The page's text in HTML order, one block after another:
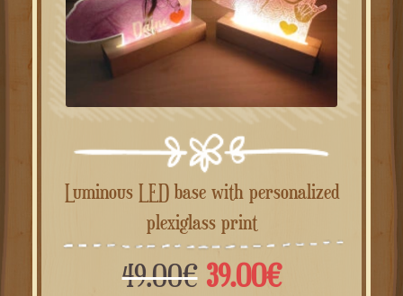
Luminous LED base with personalized
plexiglass print
49.00€ Il
39.00€Il